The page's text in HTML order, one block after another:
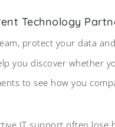
Technology
protect your data
you discover whether
to see how you
IT support often